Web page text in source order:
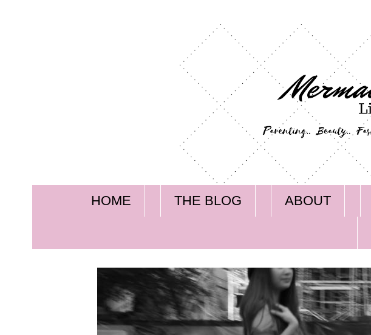
HOME THE BLOG ABOUT